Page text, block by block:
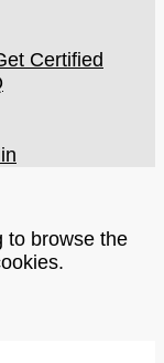
Certified
to browse the